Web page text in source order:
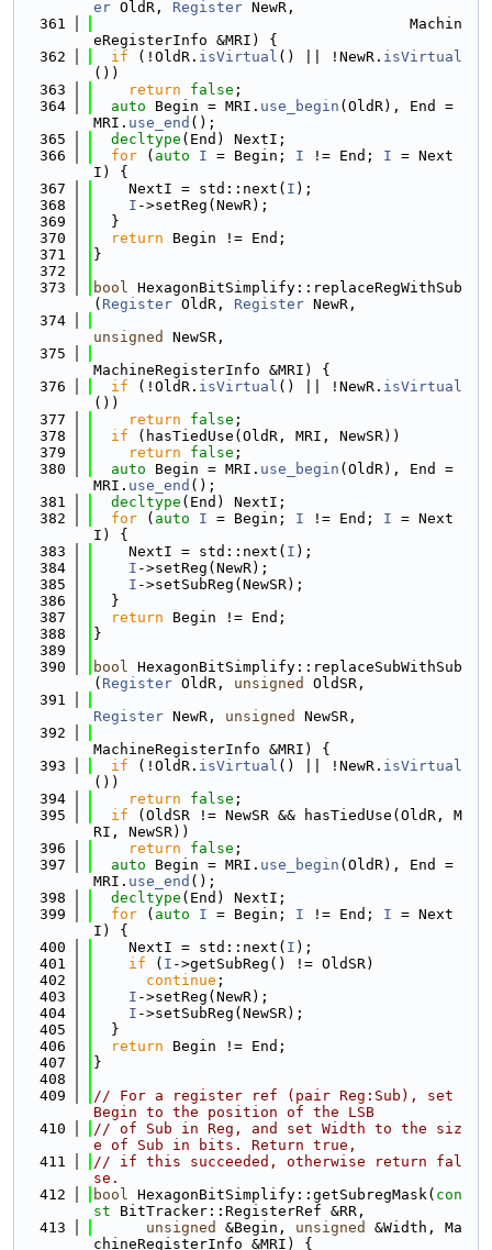
er OldR, Register NewR,
  361
                                    Machin
eRegisterInfo &MRI) {
  362
if (!OldR. isVirtual () || !NewR. isVirtual
())
  363
return false ;
  364
auto Begin = MRI. use_begin (OldR), End =
MRI. use_end ();
  365
decltype (End) NextI;
  366
for ( auto I = Begin; I != End; I = Next
I) {
  367
    NextI = std::next(
I );
  368
I ->setReg(NewR);
  369
  }
  370
return Begin != End;
  371
}
  372
  373
bool HexagonBitSimplify::replaceRegWithSub
( Register OldR, Register NewR,
  374
unsigned
NewSR,
  375
MachineRegisterInfo &MRI) {
  376
if (!OldR. isVirtual () || !NewR. isVirtual
())
  377
return false ;
  378
if (hasTiedUse(OldR, MRI, NewSR))
  379
return false ;
  380
auto Begin = MRI. use_begin (OldR), End =
MRI. use_end ();
  381
decltype (End) NextI;
  382
for ( auto I = Begin; I != End; I = Next
I) {
  383
    NextI = std::next(
I );
  384
I ->setReg(NewR);
  385
I ->setSubReg(NewSR);
  386
  }
  387
return Begin != End;
  388
}
  389
  390
bool HexagonBitSimplify::replaceSubWithSub
( Register OldR, unsigned
OldSR,
  391
Register NewR, unsigned
NewSR,
  392
MachineRegisterInfo &MRI) {
  393
if (!OldR. isVirtual () || !NewR. isVirtual
())
  394
return false ;
  395
if (OldSR != NewSR && hasTiedUse(OldR, M
RI, NewSR))
  396
return false ;
  397
auto Begin = MRI. use_begin (OldR), End =
MRI. use_end ();
  398
decltype (End) NextI;
  399
for ( auto I = Begin; I != End; I = Next
I) {
  400
    NextI = std::next(
I );
  401
if ( I ->getSubReg() != OldSR)
  402
continue ;
  403
I ->setReg(NewR);
  404
I ->setSubReg(NewSR);
  405
  }
  406
return Begin != End;
  407
}
  408
  409
// For a register ref (pair Reg:Sub), set
Begin to the position of the LSB
  410
// of Sub in Reg, and set Width to the siz
e of Sub in bits. Return true,
  411
// if this succeeded, otherwise return fal
se.
  412
bool HexagonBitSimplify::getSubregMask( con
st BitTracker::RegisterRef &RR,
  413
unsigned &Begin, unsigned
&Width, Ma
chineRegisterInfo &MRI) {